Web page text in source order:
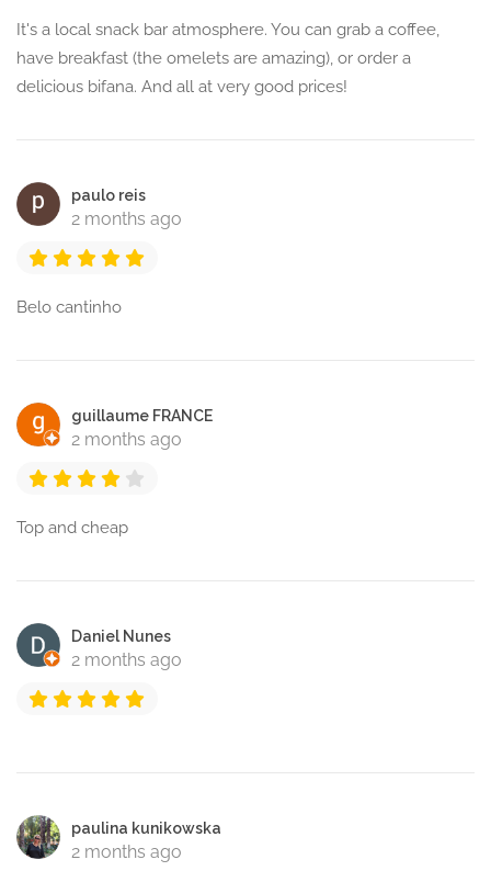
It's a local snack bar atmosphere. You can grab a coffee,
have breakfast (the omelets are amazing), or order a
delicious bifana. And all at very good prices!
paulo reis
2 months ago
Belo cantinho
guillaume FRANCE
2 months ago
Top and cheap
Daniel Nunes
2 months ago
paulina kunikowska
2 months ago